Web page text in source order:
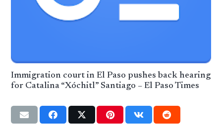
Immigration court in El Paso pushes back hearing
for Catalina “Xóchitl” Santiago – El Paso Times